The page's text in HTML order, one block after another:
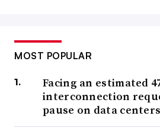
MOST POPULAR
Facing an estimated
interconnection
pause on data centers